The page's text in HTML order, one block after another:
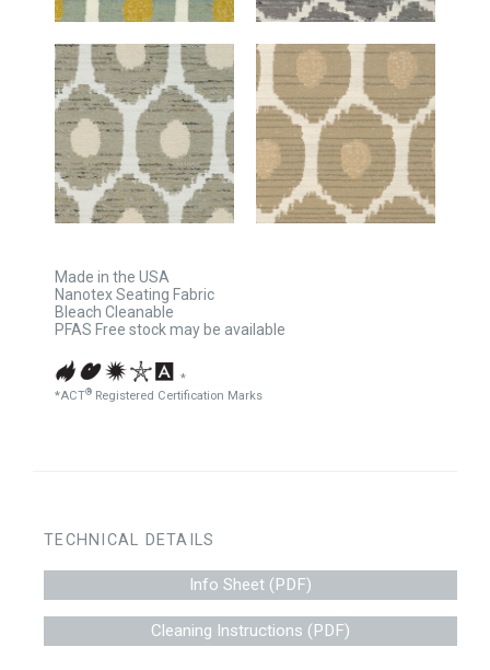
Made in the USA
Nanotex Seating Fabric
Bleach Cleanable
PFAS Free stock may be available
*
*ACT® Registered Certification Marks
TECHNICAL DETAILS
Info Sheet (PDF)
Cleaning Instructions (PDF)